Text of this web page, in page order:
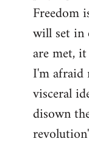
Freedom
will set in
are met,
I'm
visceral
disown